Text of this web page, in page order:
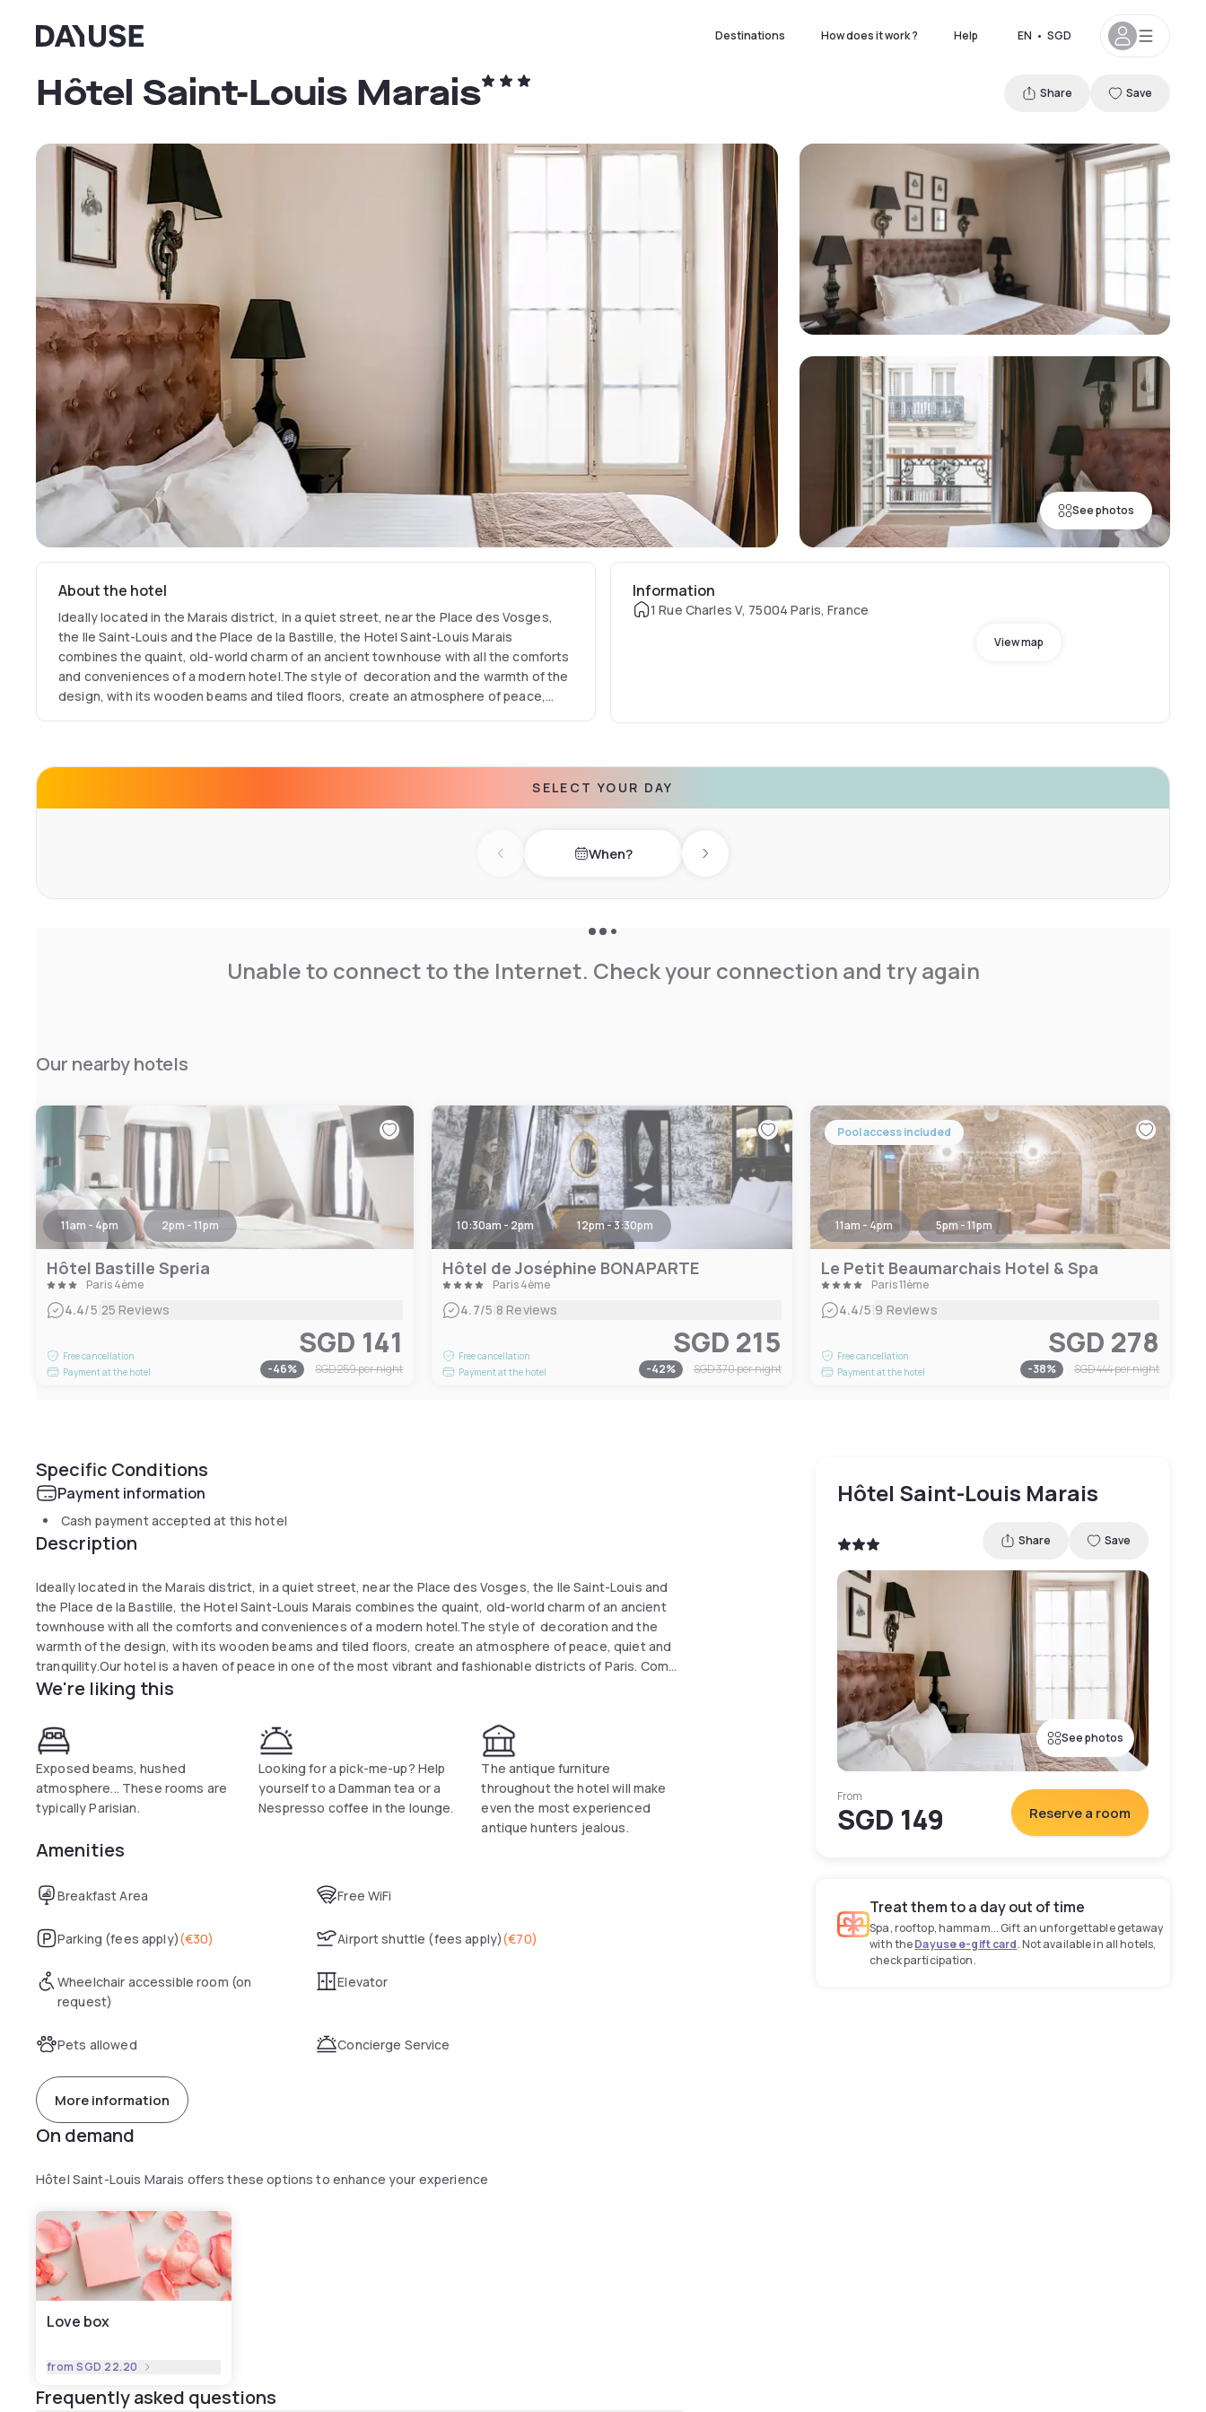
Dayuse Destinations How does it work ? Help EN • SGD
See photos
Hôtel Saint-Louis Marais Share Save
About the hotel
Ideally located in the Marais district, in a quiet street, near the Place des Vosges,
the Ile Saint-Louis and the Place de la Bastille, the Hotel Saint-Louis Marais
combines the quaint, old-world charm of an ancient townhouse with all the comforts
and conveniences of a modern hotel.The style of decoration and the warmth of the
design, with its wooden beams and tiled floors, create an atmosphere of peace,
Information
1 Rue Charles V, 75004 Paris, France
View map
SELECT YOUR DAY
Previous day When? Next day
Unable to connect to the Internet. Check your connection and try again
Our nearby hotels
11am - 4pm 2pm - 11pm
Hôtel Bastille Speria
Paris 4ème
4.4/5|25 Reviews
Free cancellation
Payment at the hotel
SGD 141
-46% SGD 259per night
10:30am - 2pm 12pm - 3:30pm
Hôtel de Joséphine BONAPARTE
Paris 4ème
4.7/5|8 Reviews
Free cancellation
Payment at the hotel
SGD 215
-42% SGD 370per night
Pool access included
11am - 4pm 5pm - 11pm
Le Petit Beaumarchais Hotel & Spa
Paris 11ème
4.4/5|9 Reviews
Free cancellation
Payment at the hotel
SGD 278
-38% SGD 444per night
Specific Conditions
Payment information
Cash payment accepted at this hotel
Description
Ideally located in the Marais district, in a quiet street, near the Place des Vosges, the Ile Saint-Louis and
the Place de la Bastille, the Hotel Saint-Louis Marais combines the quaint, old-world charm of an ancient
townhouse with all the comforts and conveniences of a modern hotel.The style of decoration and the
warmth of the design, with its wooden beams and tiled floors, create an atmosphere of peace, quiet and
tranquility.Our hotel is a haven of peace in one of the most vibrant and fashionable districts of Paris. Come
enjoy the “art of life” which makes Paris such an enchanting city.
We're liking this
Exposed beams, hushed
atmosphere... These rooms are
typically Parisian.
Looking for a pick-me-up? Help
yourself to a Damman tea or a
Nespresso coffee in the lounge.
The antique furniture
throughout the hotel will make
even the most experienced
antique hunters jealous.
Amenities
Breakfast Area Free WiFi
Parking (fees apply)(€30) Airport shuttle (fees apply)(€70)
Wheelchair accessible room (on
request)
Elevator
Pets allowed Concierge Service
More information
On demand
Hôtel Saint-Louis Marais offers these options to enhance your experience
Love box
fromSGD 22.20
Frequently asked questions
Hôtel Saint-Louis Marais
Share Save
See photos
From
SGD 149 Reserve a room
Treat them to a day out of time
Spa, rooftop, hammam... Gift an unforgettable getaway
with theDayuse e-gift card. Not available in all hotels,
check participation.